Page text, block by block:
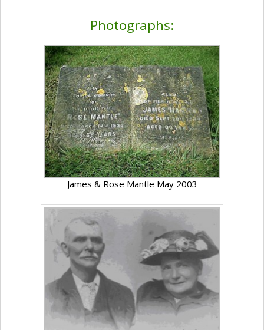
Photographs:
James & Rose Mantle May 2003